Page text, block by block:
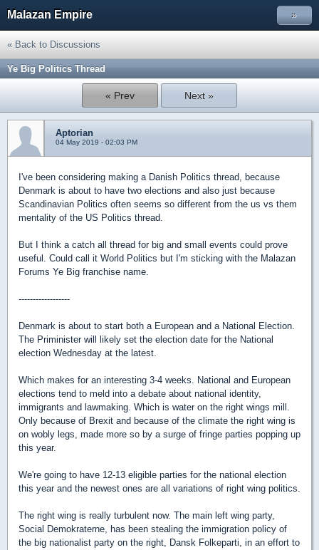
Malazan Empire »
« Back to Discussions
Ye Big Politics Thread
« Prev Next »
Aptorian
04 May 2019 - 02:03 PM
I've been considering making a Danish Politics thread, because
Denmark is about to have two elections and also just because
Scandinavian Politics often seems so different from the us vs them
mentality of the US Politics thread.
But I think a catch all thread for big and small events could prove
useful. Could call it World Politics but I'm sticking with the Malazan
Forums Ye Big franchise name.
------------------
Denmark is about to start both a European and a National Election.
The Priminister will likely set the election date for the National
election Wednesday at the latest.
Which makes for an interesting 3-4 weeks. National and European
elections tend to meld into a debate about national identity,
immigrants and lawmaking. Which is water on the right wings mill.
Only because of Brexit and because of the climate the right wing is
on wobly legs, made more so by a surge of fringe parties popping up
this year.
We're going to have 12-13 eligible parties for the national election
this year and the newest ones are all variations of right wing politics.
The right wing is really turbulent now. The main left wing party,
Social Demokraterne, has been stealing the immigration policy of
the big nationalist party on the right, Dansk Folkeparti, in an effort to